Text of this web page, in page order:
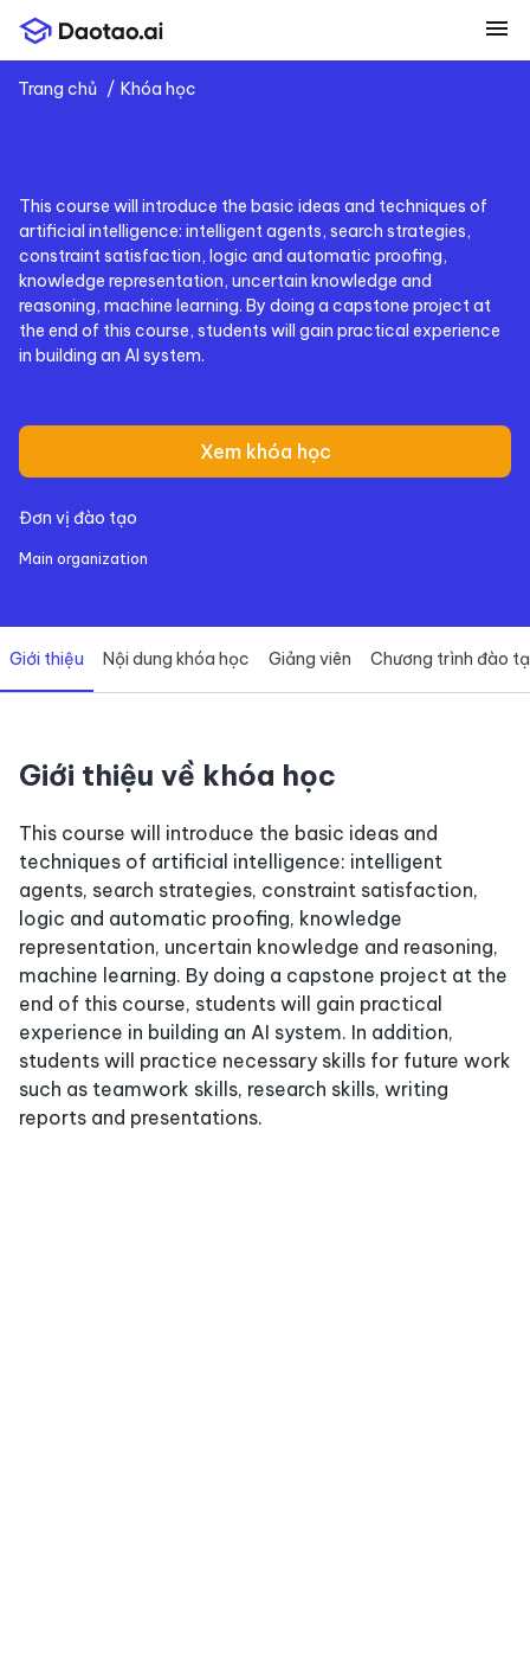
menu
Trang chủ Khóa học
This course will introduce the basic ideas and techniques of
artificial intelligence: intelligent agents, search strategies,
constraint satisfaction, logic and automatic proofing,
knowledge representation, uncertain knowledge and
reasoning, machine learning. By doing a capstone project at
the end of this course, students will gain practical experience
in building an AI system.
Xem khóa học
Đơn vị đào tạo
Main organization
Giới thiệu Nội dung khóa học Giảng viên Chương trình đào
Giới thiệu về khóa học
This course will introduce the basic ideas and
techniques of artificial intelligence: intelligent
agents, search strategies, constraint satisfaction,
logic and automatic proofing, knowledge
representation, uncertain knowledge and reasoning,
machine learning. By doing a capstone project at the
end of this course, students will gain practical
experience in building an AI system. In addition,
students will practice necessary skills for future work
such as teamwork skills, research skills, writing
reports and presentations.